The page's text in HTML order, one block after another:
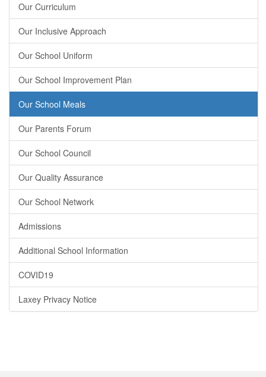
Our Curriculum
Our Inclusive Approach
Our School Uniform
Our School Improvement Plan
Our School Meals
Our Parents Forum
Our School Council
Our Quality Assurance
Our School Network
Admissions
Additional School Information
COVID19
Laxey Privacy Notice